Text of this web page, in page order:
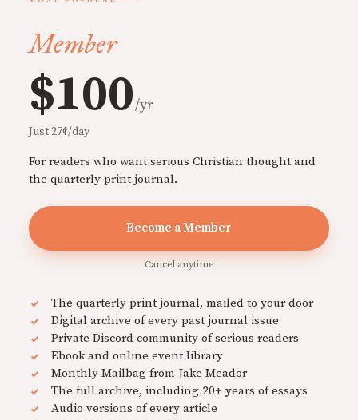
Member
$100/yr
Just 27¢/day
For readers who want serious Christian thought and
the quarterly print journal.
Become a Member
Cancel anytime
The quarterly print journal, mailed to your door
Digital archive of every past journal issue
Private Discord community of serious readers
Ebook and online event library
Monthly Mailbag from Jake Meador
The full archive, including 20+ years of essays
Audio versions of every article